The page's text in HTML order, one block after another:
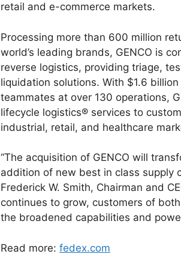
retail and e-commerce markets.
Processing more than 600 million
world’s leading brands, GENCO is
reverse logistics, providing triage,
liquidation solutions. With $1.6
teammates at over 130 operations,
lifecycle logistics® services to
industrial, retail, and healthcare
“The acquisition of GENCO will
addition of new best in class supply
Frederick W. Smith, Chairman and
continues to grow, customers of
the broadened capabilities and
Read more: fedex.com